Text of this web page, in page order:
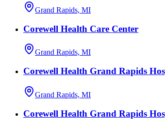
Grand Rapids, MI
Corewell Health Care Center
Grand Rapids, MI
Corewell Health Grand Rapids
Grand Rapids, MI
Corewell Health Grand Rapids